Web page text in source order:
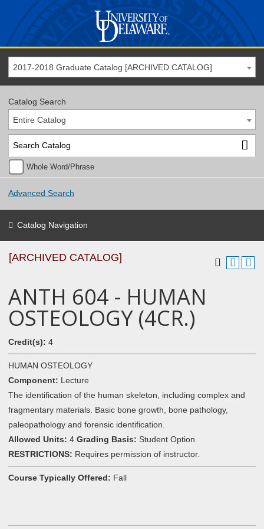
2017-2018 Graduate Catalog [ARCHIVED CATALOG]
Catalog Search
Entire Catalog
Whole Word/Phrase
Advanced Search
Catalog Navigation
[ARCHIVED CATALOG]
ANTH 604 - HUMAN
OSTEOLOGY (4CR.)
Credit(s): 4
HUMAN OSTEOLOGY
Component: Lecture
The identification of the human skeleton, including complex and
fragmentary materials. Basic bone growth, bone pathology,
paleopathology and forensic identification.
Allowed Units: 4 Grading Basis: Student Option
RESTRICTIONS: Requires permission of instructor.
Course Typically Offered: Fall